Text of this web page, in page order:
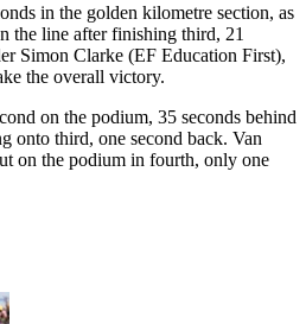
in the golden kilometre section, as
the line after finishing third, 21
Simon Clarke (EF Education First),
the overall victory.
on the podium, 35 seconds behind
onto third, one second back. Van
on the podium in fourth, only one